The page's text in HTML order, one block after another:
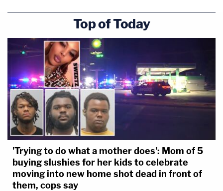
Top of Today
'Trying to do what a mother does': Mom of 5
buying slushies for her kids to celebrate
moving into new home shot dead in front of
them, cops say